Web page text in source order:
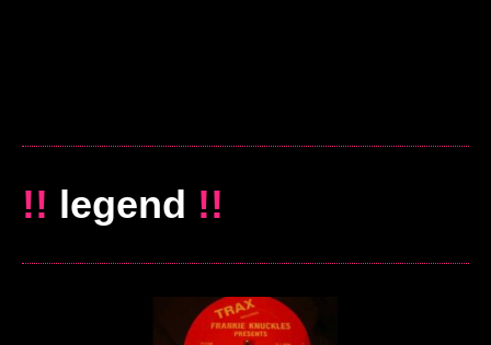
!! legend !!